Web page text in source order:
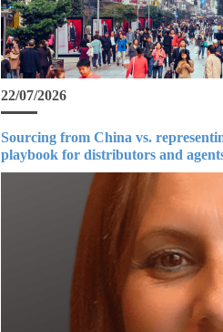
22/07/2026
Sourcing from China vs.
playbook for distributors and